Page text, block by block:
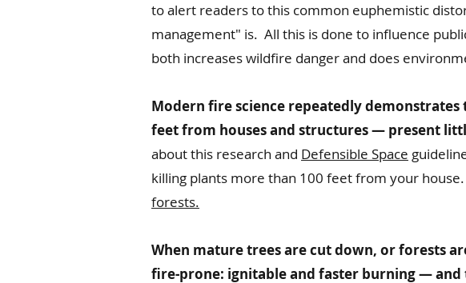
to alert readers to this common euphemistic
management" is. All this is done to influence
both increases wildfire danger and does
Modern fire science repeatedly
feet from houses and structures — present
about this research and Defensible Space
killing plants more than 100 feet from your house.
forests.
When mature trees are cut down, or forests
fire-prone: ignitable and faster burning —